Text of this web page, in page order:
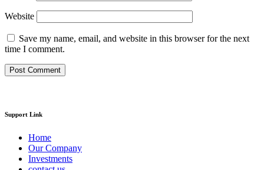
Website
Save my name, email, and website in this browser for the next
time I comment.
Support Link
Home
Our Company
Investments